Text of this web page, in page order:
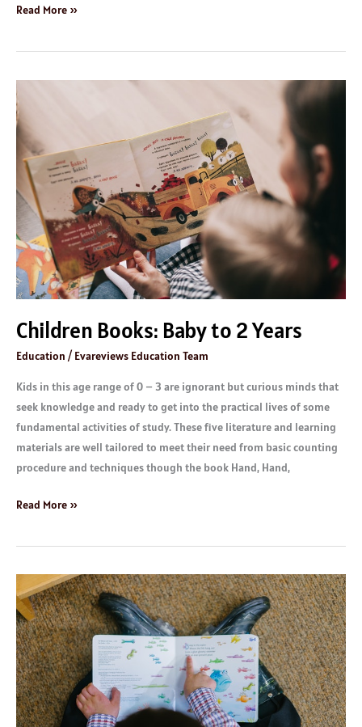
Read More »
Children Books: Baby to 2 Years
Education / Evareviews Education Team
Kids in this age range of 0 – 3 are ignorant but curious minds that
seek knowledge and ready to get into the practical lives of some
fundamental activities of study. These five literature and learning
materials are well tailored to meet their need from basic counting
procedure and techniques though the book Hand, Hand,
Books:
Baby
Years
Read More »
Children
Books:
Age
3
to
5